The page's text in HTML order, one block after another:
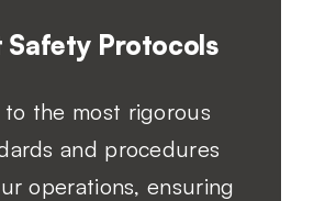
Safety Protocols
the most rigorous
and procedures
operations, ensuring